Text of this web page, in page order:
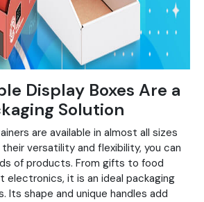
Display Boxes Are a
Solution
are available in almost all sizes
versatility and flexibility, you can
of products. From gifts to food
it is an ideal packaging
Its shape and unique handles add